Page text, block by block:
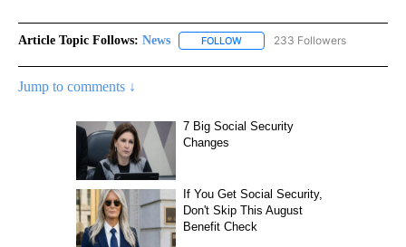
Article Topic Follows: News FOLLOW FOLLOW "NEWS" TO RECEIVE
233 Followers
Jump to comments ↓